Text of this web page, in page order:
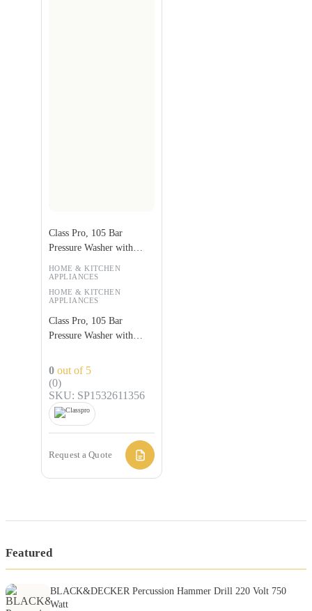
HOME & KITCHEN
APPLIANCES
Class Pro, 105 Bar
Pressure Washer with
HOME & KITCHEN
APPLIANCES
Class Pro, 105 Bar
Pressure Washer with
0 out of 5
(0)
SKU: SP1532611356
Request a Quote
Featured
BLACK&DECKER Percussion Hammer Drill 220 Volt 750
Watt